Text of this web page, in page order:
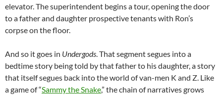
elevator. The superintendent begins a tour, opening the door
to a father and daughter prospective tenants with Ron’s
corpse on the floor.
And so it goes in Undergods. That segment segues into a
bedtime story being told by that father to his daughter, a story
that itself segues back into the world of van-men K and Z. Like
a game of “Sammy the Snake,” the chain of narratives grows